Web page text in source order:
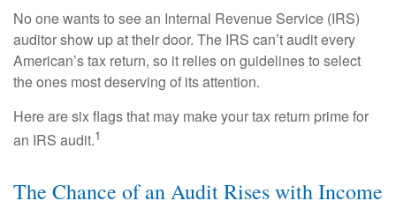
No one wants to see an Internal Revenue Service (IRS)
auditor show up at their door. The IRS can’t audit every
American’s tax return, so it relies on guidelines to select
the ones most deserving of its attention.
Here are six flags that may make your tax return prime for
an IRS audit.1
The Chance of an Audit Rises with Income